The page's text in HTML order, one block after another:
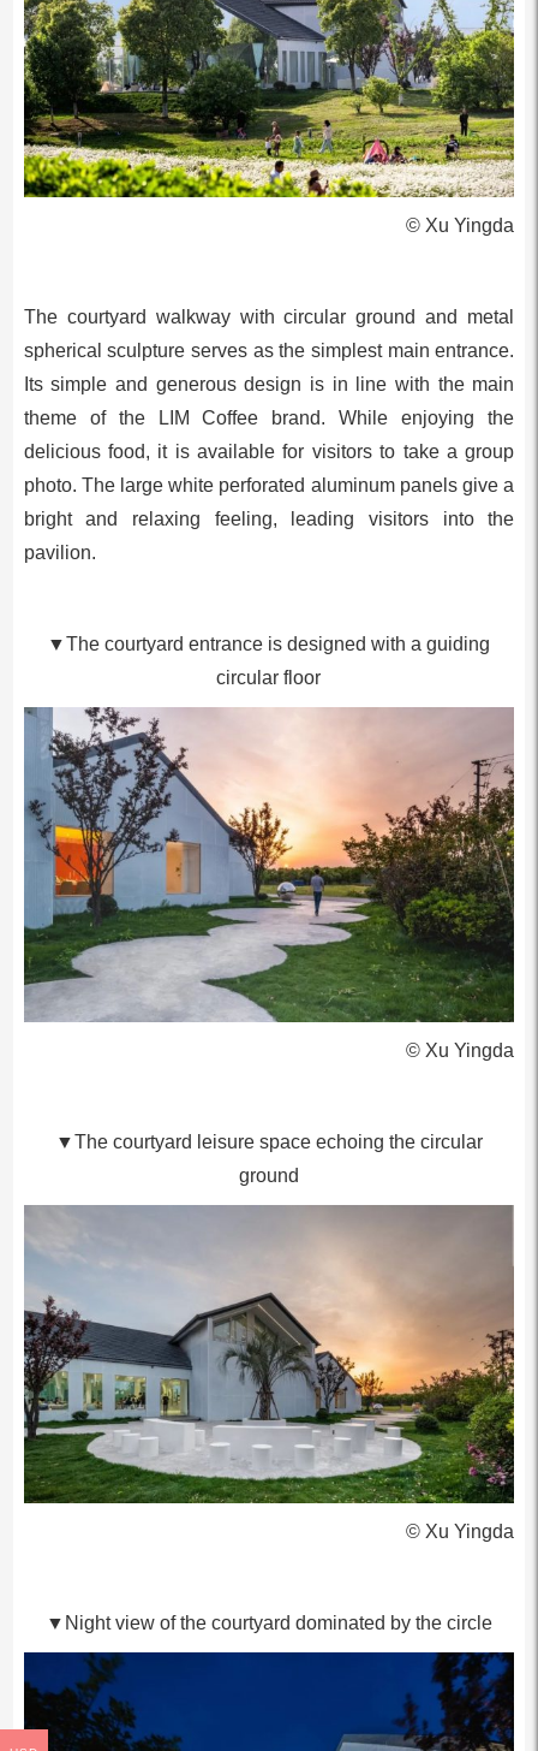
© Xu Yingda
The courtyard walkway with circular ground and metal
spherical sculpture serves as the simplest main entrance.
Its simple and generous design is in line with the main
theme of the LIM Coffee brand. While enjoying the
delicious food, it is available for visitors to take a group
photo. The large white perforated aluminum panels give a
bright and relaxing feeling, leading visitors into the
pavilion.
▼The courtyard entrance is designed with a guiding
circular floor
© Xu Yingda
▼The courtyard leisure space echoing the circular
ground
© Xu Yingda
▼Night view of the courtyard dominated by the circle